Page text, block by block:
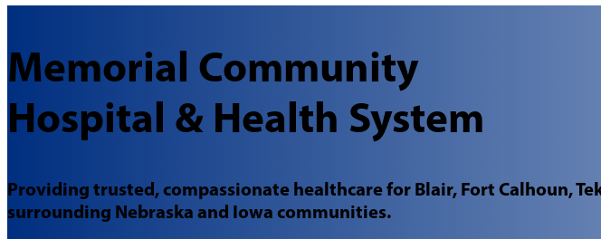
Memorial Community
Hospital & Health System
Providing trusted, compassionate healthcare for Blair, Fort Calhoun,
surrounding Nebraska and Iowa communities.